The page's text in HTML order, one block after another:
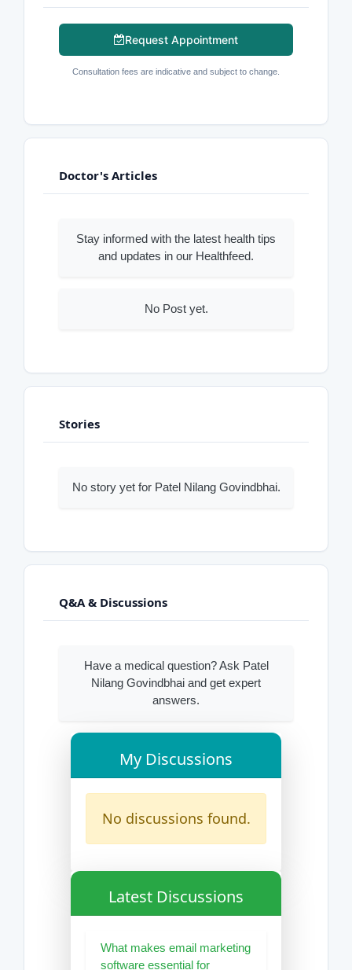
Request Appointment
Consultation fees are indicative and subject to change.
Doctor's Articles
Stay informed with the latest health tips
and updates in our Healthfeed.
No Post yet.
Stories
No story yet for Patel Nilang Govindbhai.
Q&A & Discussions
Have a medical question? Ask Patel
Nilang Govindbhai and get expert
answers.
My Discussions
No discussions found.
Latest Discussions
What makes email marketing
software essential for